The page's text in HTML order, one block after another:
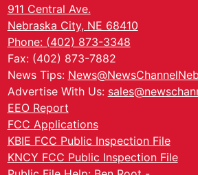
911 Central Ave.
Nebraska City, NE 68410
Phone: (402) 873-3348
Fax: (402) 873-7882
News Tips:
Advertise With Us:
EEO Report
FCC Applications
KBIE FCC Public Inspection File
KNCY FCC Public Inspection File